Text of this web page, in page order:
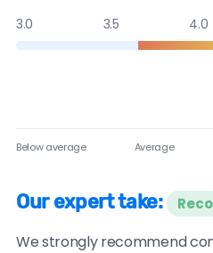
3.0 3.5 4.0
Below average Average
Our expert take:
We strongly recommend